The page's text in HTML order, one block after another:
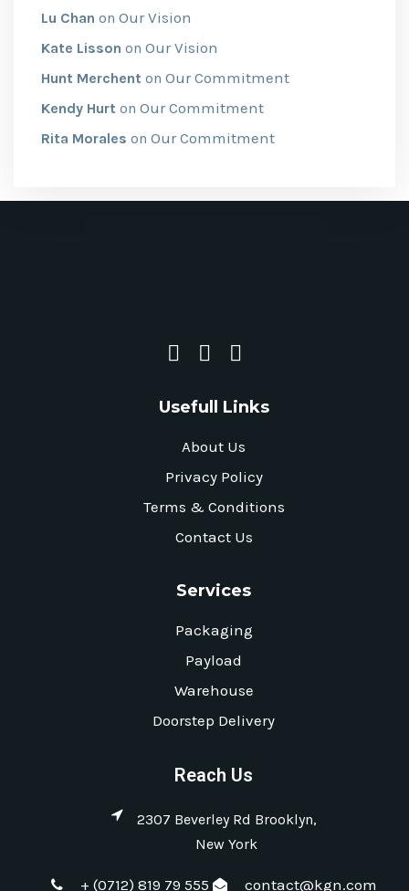
Lu Chan on Our Vision
Kate Lisson on Our Vision
Hunt Merchent on Our Commitment
Kendy Hurt on Our Commitment
Rita Morales on Our Commitment
Usefull Links
About Us
Privacy Policy
Terms & Conditions
Contact Us
Services
Packaging
Payload
Warehouse
Doorstep Delivery
Reach Us
2307 Beverley Rd Brooklyn,
New York
+ (0712) 819 79 555 contact@kgn.com